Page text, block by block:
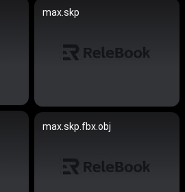
max.skp
max.skp.fbx.obj